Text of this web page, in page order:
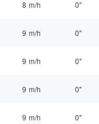
8 m/h 0"
9 m/h 0"
9 m/h 0"
9 m/h 0"
9 m/h 0"